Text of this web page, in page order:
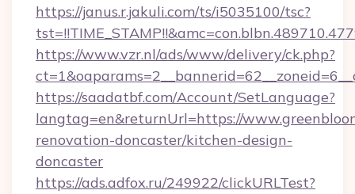
https://janus.r.jakuli.com/ts/i5035100/tsc?
https://www.vzr.nl/ads/www/delivery/ck.php?
https://saadatbf.com/Account/SetLanguage?
langtag=en&returnUrl=https://
renovation-doncaster/kitchen-design-
doncaster
https://ads.adfox.ru/249922/clickURLTest?